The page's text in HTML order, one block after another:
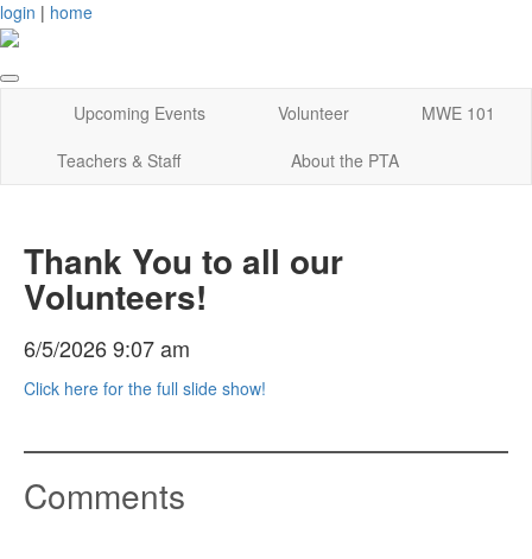
login | home
Upcoming Events Volunteer
MWE 101
Teachers & Staff
About the PTA
Thank You to all our
Volunteers!
6/5/2026 9:07 am
Click here for the full slide show!
Comments